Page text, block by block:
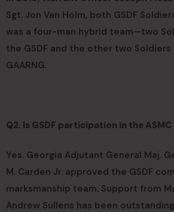
Sgt. Jon Van Holm, both GSDF
was a four-man hybrid team—two
the GSDF and the other two
GAARNG.
Q2. Is GSDF participation in the
Yes. Georgia Adjutant General Maj.
M. Carden Jr. approved the GSDF
marksmanship team. Support from
Andrew Sullens has been